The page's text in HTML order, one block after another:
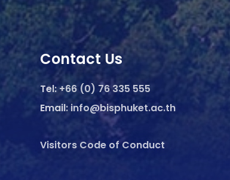
Contact Us
Tel:+66 (0) 76 335 555
Email: info@bisphuket.ac.th
Visitors Code of Conduct